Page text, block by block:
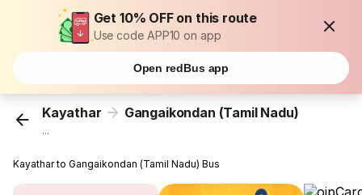
Get 10% OFF on this route
Use code APP10 on app
Open redBus app
Kayathar Gangaikondan (Tamil Nadu)
...
Kayathar to Gangaikondan (Tamil Nadu) Bus